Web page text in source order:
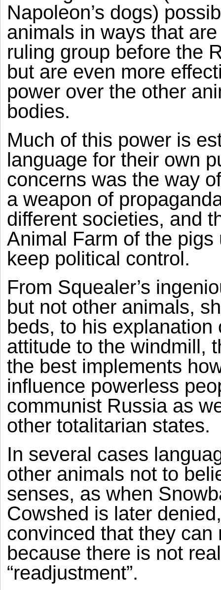
Napoleon’s dogs)
animals in ways that
ruling group before the
but are even more
power over the other
bodies.
Much of this power is
language for their own
concerns was the way
a weapon of
different societies, and
Animal Farm of the
keep political control.
From Squealer’s
but not other animals,
beds, to his explanation
attitude to the windmill,
the best implements
influence powerless
communist Russia as
other totalitarian states.
In several cases
other animals not to
senses, as when
Cowshed is later
convinced that they
because there is not
“readjustment”.